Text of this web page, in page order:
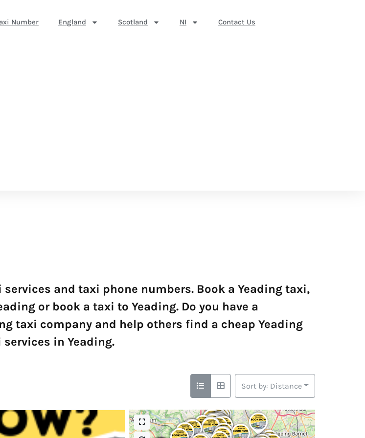
Number England Scotland NI Contact Us
and taxi phone numbers. Book a Yeading taxi,
or book a taxi to Yeading. Do you have a
taxi company and help others find a cheap Yeading
in Yeading.
Sort by: Distance